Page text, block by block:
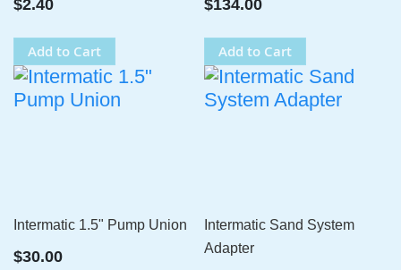
$2.40
Add to Cart
$134.00
Add to Cart
Intermatic 1.5" Pump Union
$30.00
Intermatic Sand System
Adapter